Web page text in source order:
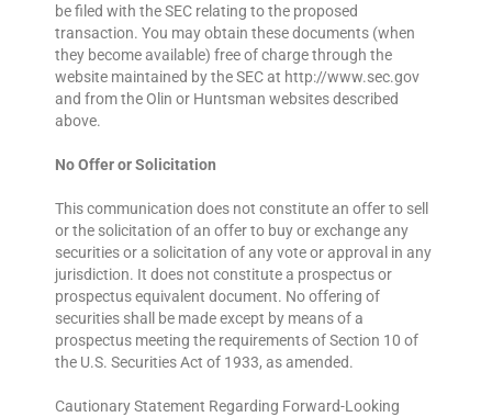
be filed with the SEC relating to the proposed
transaction. You may obtain these documents (when
they become available) free of charge through the
website maintained by the SEC at http://www.sec.gov
and from the Olin or Huntsman websites described
above.
No Offer or Solicitation
This communication does not constitute an offer to sell
or the solicitation of an offer to buy or exchange any
securities or a solicitation of any vote or approval in any
jurisdiction. It does not constitute a prospectus or
prospectus equivalent document. No offering of
securities shall be made except by means of a
prospectus meeting the requirements of Section 10 of
the U.S. Securities Act of 1933, as amended.
Cautionary Statement Regarding Forward-Looking